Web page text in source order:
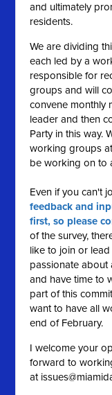
and ultimately
residents.
We are dividing
each led by a
responsible for
groups and will
convene monthly
leader and then
Party in this way.
working groups
be working on to
Even if you can't
feedback and
first, so please
of the survey,
like to join or
passionate about
and have time to
part of this
want to have all
end of February.
I welcome your
forward to
at